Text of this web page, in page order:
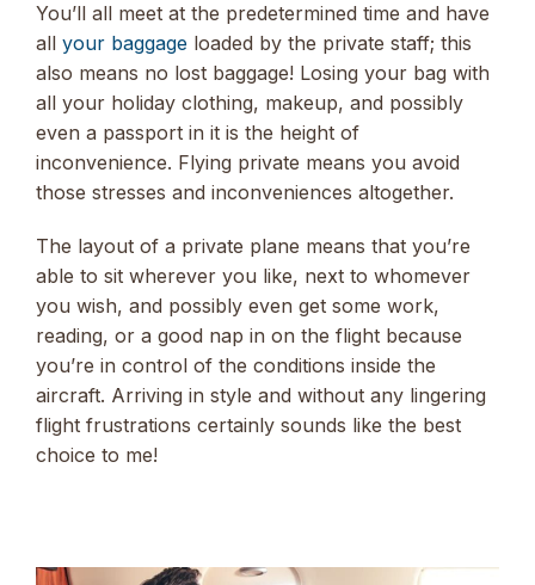
You’ll all meet at the predetermined time and have
all your baggage loaded by the private staff; this
also means no lost baggage! Losing your bag with
all your holiday clothing, makeup, and possibly
even a passport in it is the height of
inconvenience. Flying private means you avoid
those stresses and inconveniences altogether.
The layout of a private plane means that you’re
able to sit wherever you like, next to whomever
you wish, and possibly even get some work,
reading, or a good nap in on the flight because
you’re in control of the conditions inside the
aircraft. Arriving in style and without any lingering
flight frustrations certainly sounds like the best
choice to me!